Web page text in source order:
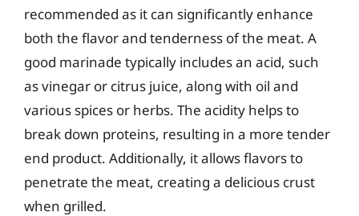
recommended as it can significantly enhance
both the flavor and tenderness of the meat. A
good marinade typically includes an acid, such
as vinegar or citrus juice, along with oil and
various spices or herbs. The acidity helps to
break down proteins, resulting in a more tender
end product. Additionally, it allows flavors to
penetrate the meat, creating a delicious crust
when grilled.